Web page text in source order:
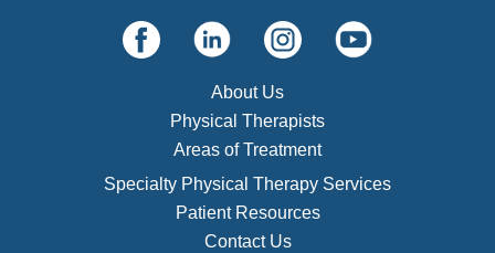
About Us
Physical Therapists
Areas of Treatment
Specialty Physical Therapy Services
Patient Resources
Contact Us